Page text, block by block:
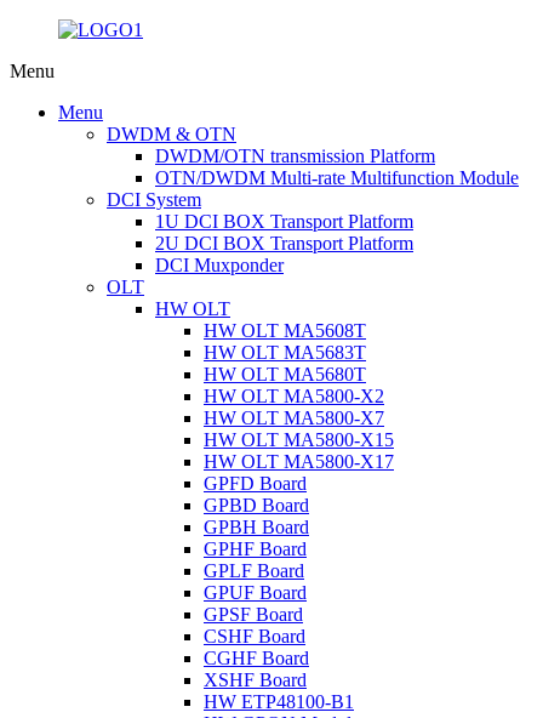
Menu
Menu
DWDM & OTN
DWDM/OTN transmission Platform
OTN/DWDM Multi-rate Multifunction Module
DCI System
1U DCI BOX Transport Platform
2U DCI BOX Transport Platform
DCI Muxponder
OLT
HW OLT
HW OLT MA5608T
HW OLT MA5683T
HW OLT MA5680T
HW OLT MA5800-X2
HW OLT MA5800-X7
HW OLT MA5800-X15
HW OLT MA5800-X17
GPFD Board
GPBD Board
GPBH Board
GPHF Board
GPLF Board
GPUF Board
GPSF Board
CSHF Board
CGHF Board
XSHF Board
HW ETP48100-B1